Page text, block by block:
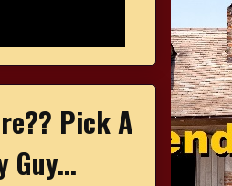
Pick A
Guy...